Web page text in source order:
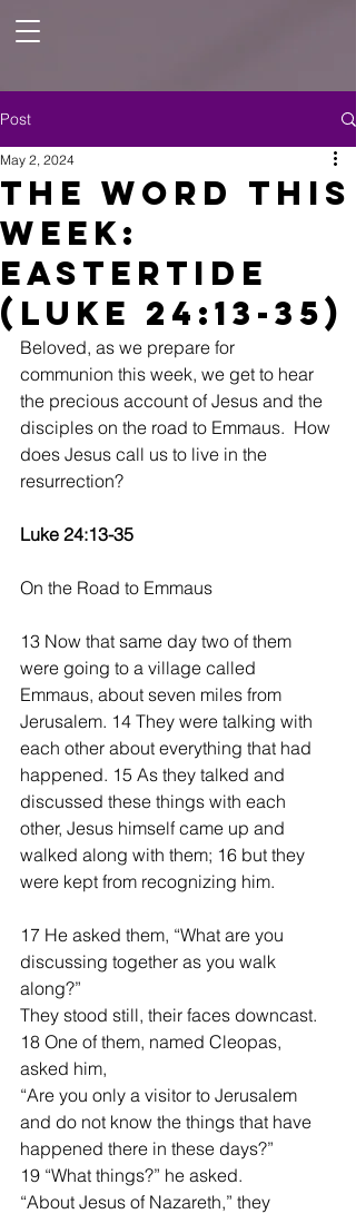
Post
The Word This
Week:
Eastertide
(Luke 24:13-35)
May 2, 2024
Beloved, as we prepare for
communion this week, we get to hear
the precious account of Jesus and the
disciples on the road to Emmaus.  How
does Jesus call us to live in the
resurrection?
Luke 24:13-35
On the Road to Emmaus
13 Now that same day two of them
were going to a village called
Emmaus, about seven miles from
Jerusalem. 14 They were talking with
each other about everything that had
happened. 15 As they talked and
discussed these things with each
other, Jesus himself came up and
walked along with them; 16 but they
were kept from recognizing him.
17 He asked them, “What are you
discussing together as you walk
along?”
They stood still, their faces downcast.
18 One of them, named Cleopas,
asked him,
“Are you only a visitor to Jerusalem
and do not know the things that have
happened there in these days?”
19 “What things?” he asked.
“About Jesus of Nazareth,” they